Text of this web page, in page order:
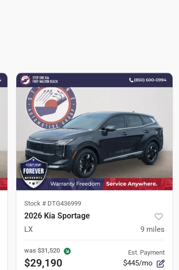
Stock # DTG436999
2026 Kia Sportage
LX 9 miles
was $31,520
$29,190
Est. Payment
$445/mo